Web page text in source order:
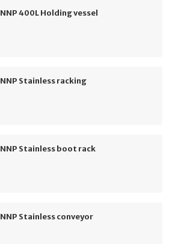
NNP 400L Holding vessel
NNP Stainless racking
NNP Stainless boot rack
NNP Stainless conveyor